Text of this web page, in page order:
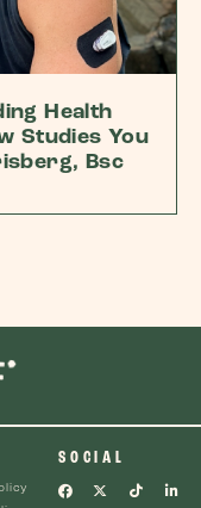
Health
Studies You
Bsc
SOCIAL